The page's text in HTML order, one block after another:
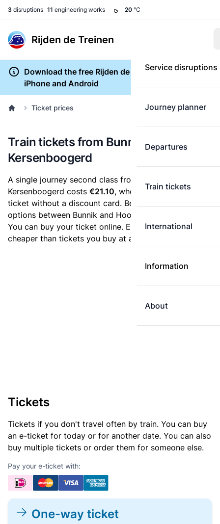
3 disruptions 11 engineering works 20 °C
Rijden de Treinen
Service disruptions
Journey planner
Departures
Train tickets
International
Information
About
Download the free Rijden de Treinen app for
iPhone and Android
Ticket prices
Train tickets from Bunnik to Hoorn
Kersenboogerd
A single journey second class from Bunnik to Hoorn
Kersenboogerd costs €21.10, when you buy an e-
ticket without a discount card. Below are all ticket
options between Bunnik and Hoorn Kersenboogerd.
You can buy your ticket online. E-tickets are always
cheaper than tickets you buy at a ticket machine.
Tickets
Tickets if you don't travel often by train. You can buy
an e-ticket for today or for another date. You can also
buy multiple tickets or order them for someone else.
Pay your e-ticket with:
One-way ticket